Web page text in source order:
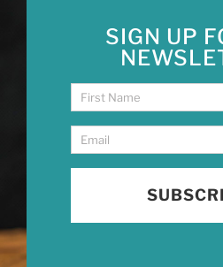
SIGN UP